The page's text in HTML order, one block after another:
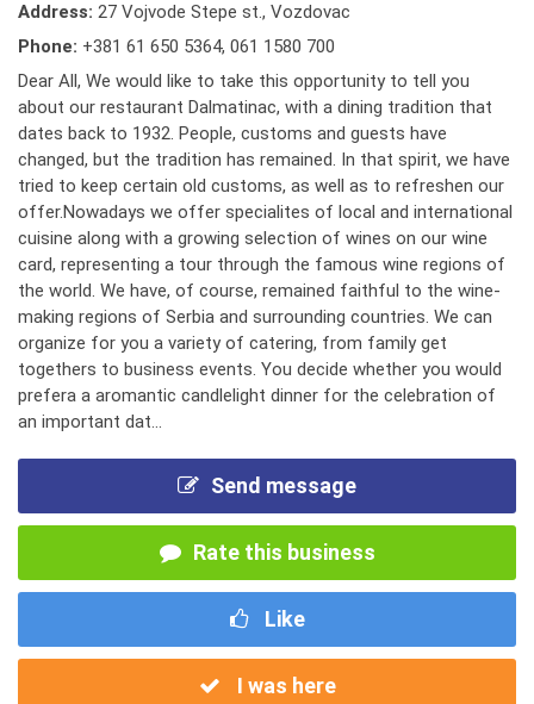
Address: 27 Vojvode Stepe st., Vozdovac
Phone: +381 61 650 5364, 061 1580 700
Dear All, We would like to take this opportunity to tell you
about our restaurant Dalmatinac, with a dining tradition that
dates back to 1932. People, customs and guests have
changed, but the tradition has remained. In that spirit, we have
tried to keep certain old customs, as well as to refreshen our
offer.Nowadays we offer specialites of local and international
cuisine along with a growing selection of wines on our wine
card, representing a tour through the famous wine regions of
the world. We have, of course, remained faithful to the wine-
making regions of Serbia and surrounding countries. We can
organize for you a variety of catering, from family get
togethers to business events. You decide whether you would
prefera a aromantic candlelight dinner for the celebration of
an important dat...
Send message
Rate this business
Like
I was here